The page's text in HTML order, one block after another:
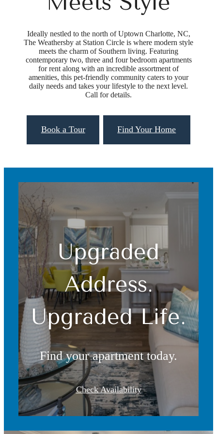
Ideally nestled to the north of Uptown Charlotte, NC,
The Weathersby at Station Circle is where modern style
meets the charm of Southern living. Featuring
contemporary two, three and four bedroom apartments
for rent along with an incredible assortment of
amenities, this pet-friendly community caters to your
daily needs and takes your lifestyle to the next level.
Call for details.
Book a Tour Find Your Home
Upgraded
Address.
Upgraded Life.
Find your apartment today.
Check Availability